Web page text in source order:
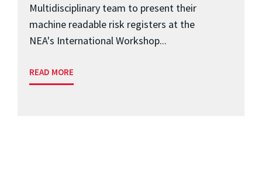
Multidisciplinary team to present their
machine readable risk registers at the
NEA's International Workshop...
READ MORE